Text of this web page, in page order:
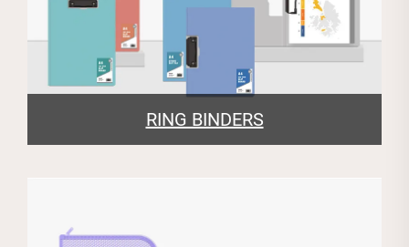
RING BINDERS